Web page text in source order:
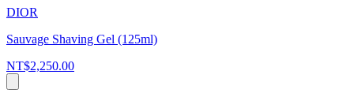
DIOR
Sauvage Shaving Gel (125ml)
NT$2,250.00